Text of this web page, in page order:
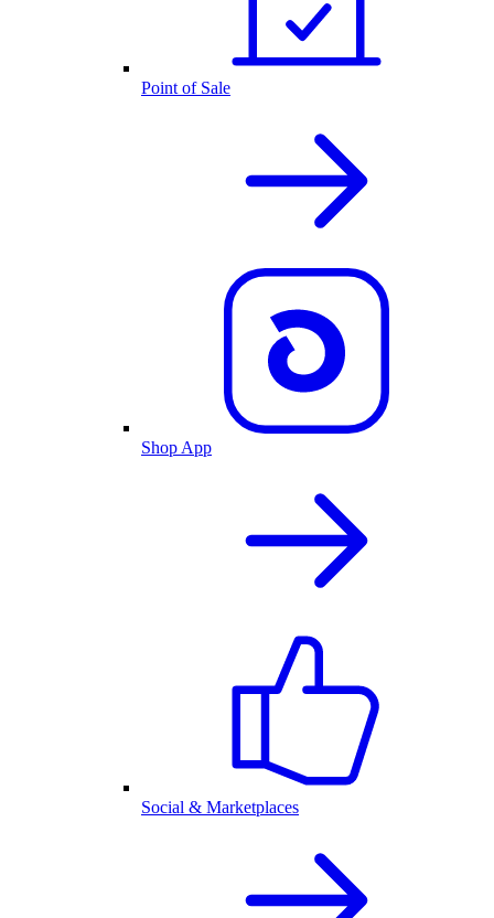
Point of Sale
Shop App
Social & Marketplaces